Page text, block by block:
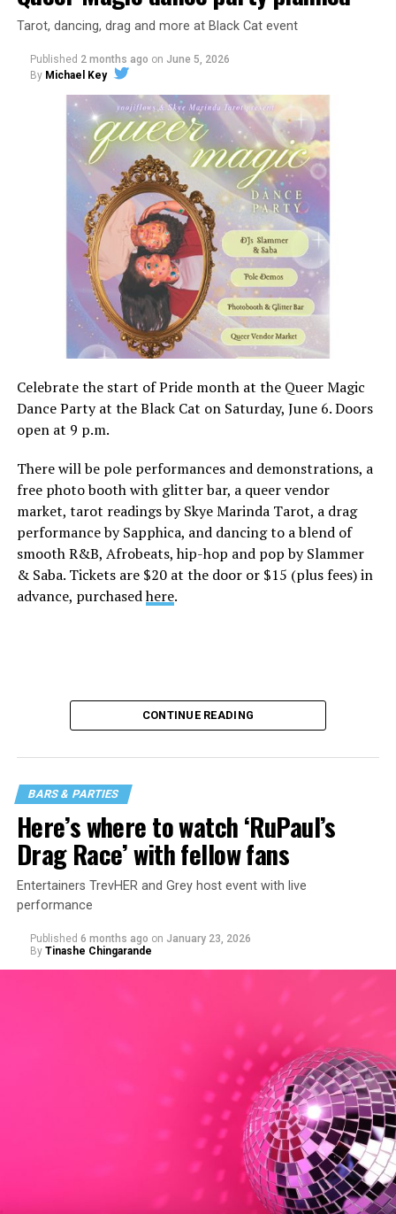
Tarot, dancing, drag and more at Black Cat event
Published 2 months ago on June 5, 2026
By Michael Key
Celebrate the start of Pride month at the Queer Magic
Dance Party at the Black Cat on Saturday, June 6. Doors
open at 9 p.m.
There will be pole performances and demonstrations, a
free photo booth with glitter bar, a queer vendor
market, tarot readings by Skye Marinda Tarot, a drag
performance by Sapphica, and dancing to a blend of
smooth R&B, Afrobeats, hip-hop and pop by Slammer
& Saba. Tickets are $20 at the door or $15 (plus fees) in
advance, purchasedhere.
CONTINUE READING
BARS & PARTIES
Here’s where to watch ‘RuPaul’s
Drag Race’ with fellow fans
Entertainers TrevHER and Grey host event with live
performance
Published 6 months ago on January 23, 2026
By Tinashe Chingarande